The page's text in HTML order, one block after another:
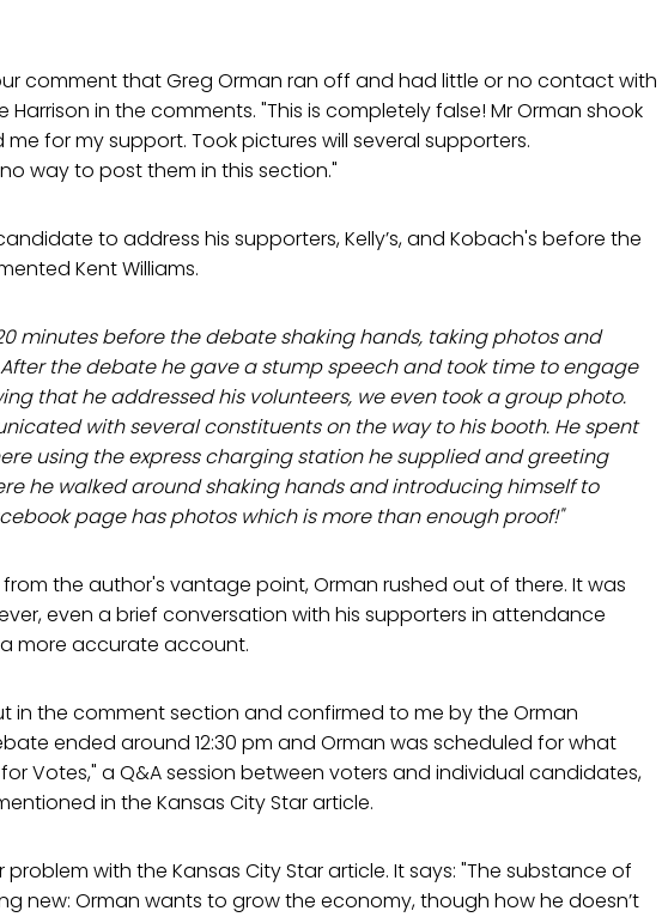
comment that Greg Orman ran off and had little or no contact with
Harrison in the comments. "This is completely false! Mr Orman shook
for my support. Took pictures will several supporters.
way to post them in this section."
to address his supporters, Kelly’s, and Kobach's before the
Kent Williams.
minutes before the debate shaking hands, taking photos and
the debate he gave a stump speech and took time to engage
that he addressed his volunteers, we even took a group photo.
with several constituents on the way to his booth. He spent
using the express charging station he supplied and greeting
he walked around shaking hands and introducing himself to
page has photos which is more than enough proof!"
the author's vantage point, Orman rushed out of there. It was
even a brief conversation with his supporters in attendance
more accurate account.
in the comment section and confirmed to me by the Orman
ended around 12:30 pm and Orman was scheduled for what
Votes," a Q&A session between voters and individual candidates,
in the Kansas City Star article.
with the Kansas City Star article. It says: "The substance of
new: Orman wants to grow the economy, though how he doesn’t